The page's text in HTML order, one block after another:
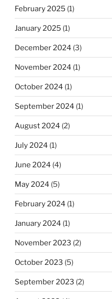
February 2025 (1)
January 2025 (1)
December 2024 (3)
November 2024 (1)
October 2024 (1)
September 2024 (1)
August 2024 (2)
July 2024 (1)
June 2024 (4)
May 2024 (5)
February 2024 (1)
January 2024 (1)
November 2023 (2)
October 2023 (5)
September 2023 (2)